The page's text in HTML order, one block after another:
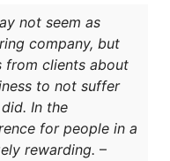
not seem as
company, but
from clients about
to not suffer
In the
for people in a
rewarding. –